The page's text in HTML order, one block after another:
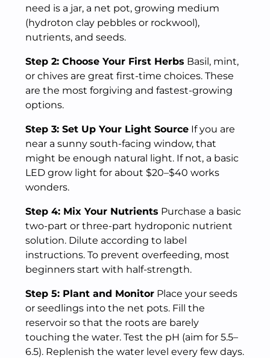
need is a jar, a net pot, growing medium
(hydroton clay pebbles or rockwool),
nutrients, and seeds.
Step 2: Choose Your First Herbs Basil, mint,
or chives are great first-time choices. These
are the most forgiving and fastest-growing
options.
Step 3: Set Up Your Light Source If you are
near a sunny south-facing window, that
might be enough natural light. If not, a basic
LED grow light for about $20–$40 works
wonders.
Step 4: Mix Your Nutrients Purchase a basic
two-part or three-part hydroponic nutrient
solution. Dilute according to label
instructions. To prevent overfeeding, most
beginners start with half-strength.
Step 5: Plant and Monitor Place your seeds
or seedlings into the net pots. Fill the
reservoir so that the roots are barely
touching the water. Test the pH (aim for 5.5–
6.5). Replenish the water level every few days.